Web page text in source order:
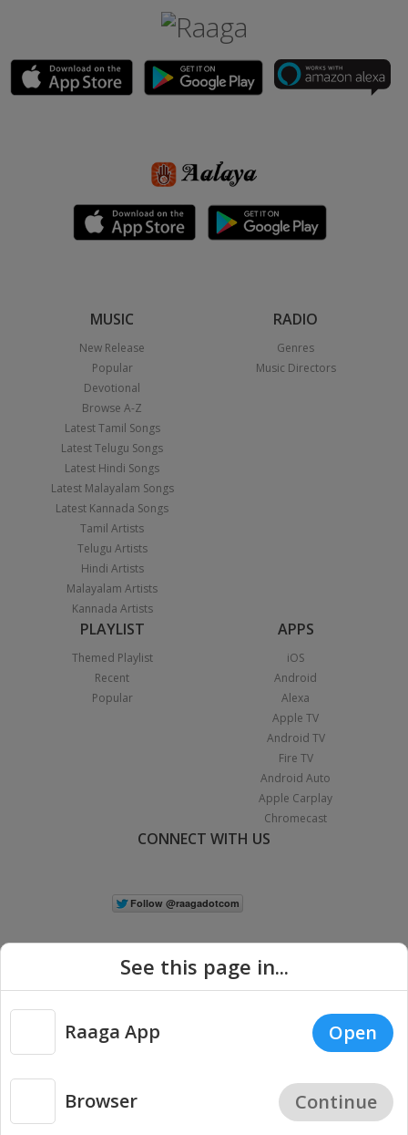
MUSIC
New Release
Popular
Devotional
Browse A-Z
Latest Tamil Songs
Latest Telugu Songs
Latest Hindi Songs
Latest Malayalam Songs
Latest Kannada Songs
Tamil Artists
Telugu Artists
Hindi Artists
Malayalam Artists
Kannada Artists
RADIO
Genres
Music Directors
PLAYLIST
Themed Playlist
Recent
Popular
APPS
iOS
Android
Alexa
Apple TV
Android TV
Fire TV
Android Auto
Apple Carplay
Chromecast
CONNECT WITH US
Copyright © 2026 Raaga.com. All Rights Reserved. |
Privacy
See this page in...
Raaga App Open
Browser Continue